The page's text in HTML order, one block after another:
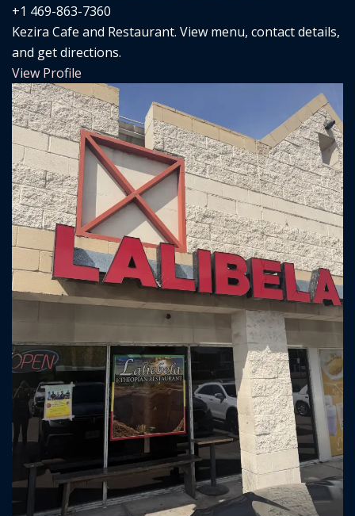
+1 469-863-7360
Kezira Cafe and Restaurant. View menu, contact details,
and get directions.
View Profile